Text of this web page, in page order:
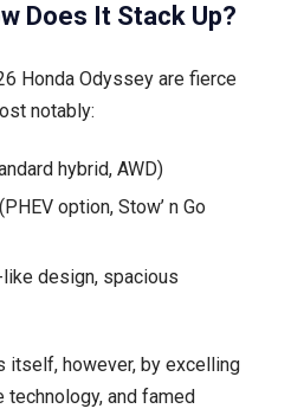
Does It Stack Up?
Honda Odyssey are fierce
notably:
hybrid, AWD)
option, Stow’ n Go
like design, spacious
itself, however, by excelling
technology, and famed